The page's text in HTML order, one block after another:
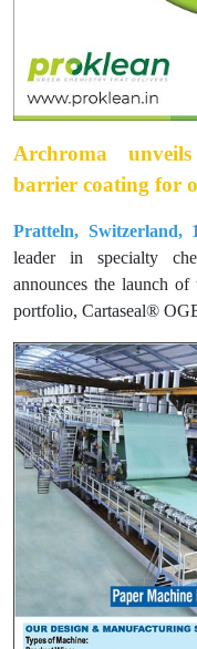
Archroma
barrier coating for
Pratteln, Switzerland,
leader in specialty
announces the launch
portfolio, Cartaseal®